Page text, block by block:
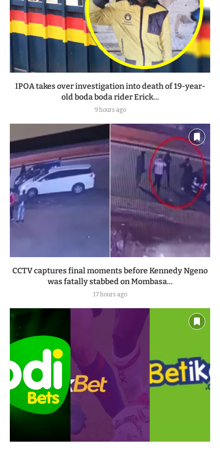
IPOA takes over investigation into death of 19-year-
old boda boda rider Erick...
9 hours ago
CCTV captures final moments before Kennedy Ngeno
was fatally stabbed on Mombasa...
17 hours ago